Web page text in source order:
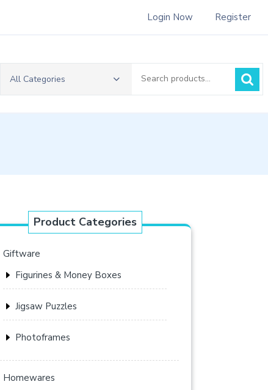
Login Now Register
All Categories
Product Categories
Giftware
Figurines & Money Boxes
Jigsaw Puzzles
Photoframes
Homewares